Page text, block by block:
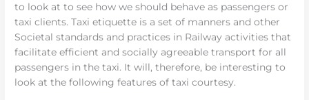
to look at to see how we should behave as passengers or
taxi clients. Taxi etiquette is a set of manners and other
Societal standards and practices in Railway activities that
facilitate efficient and socially agreeable transport for all
passengers in the taxi. It will, therefore, be interesting to
look at the following features of taxi courtesy.